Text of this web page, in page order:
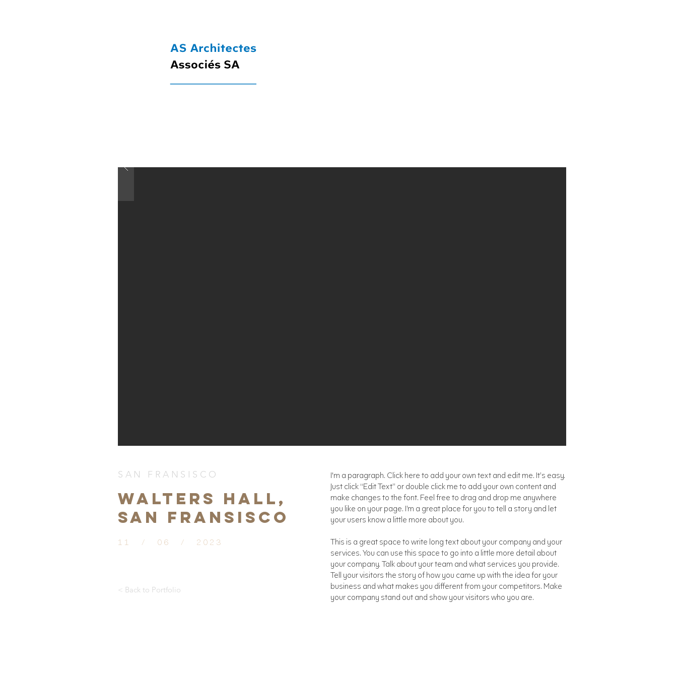
SAN FRANSISCO
WALTERS HALL,
SAN FRANSISCO
11 / 06 / 2023
< Back to Portfolio
I'm a paragraph. Click here to add your own text and edit me. It’s easy.
Just click “Edit Text” or double click me to add your own content and
make changes to the font. Feel free to drag and drop me anywhere
you like on your page. I’m a great place for you to tell a story and let
your users know a little more about you.
This is a great space to write long text about your company and your
services. You can use this space to go into a little more detail about
your company. Talk about your team and what services you provide.
Tell your visitors the story of how you came up with the idea for your
business and what makes you different from your competitors. Make
your company stand out and show your visitors who you are.